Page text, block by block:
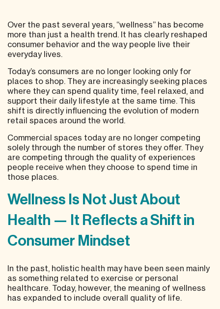
Over the past several years, “wellness” has become
more than just a health trend. It has clearly reshaped
consumer behavior and the way people live their
everyday lives.
Today’s consumers are no longer looking only for
places to shop. They are increasingly seeking places
where they can spend quality time, feel relaxed, and
support their daily lifestyle at the same time. This
shift is directly influencing the evolution of modern
retail spaces around the world.
Commercial spaces today are no longer competing
solely through the number of stores they offer. They
are competing through the quality of experiences
people receive when they choose to spend time in
those places.
Wellness Is Not Just About
Health — It Reflects a Shift in
Consumer Mindset
In the past, holistic health may have been seen mainly
as something related to exercise or personal
healthcare. Today, however, the meaning of wellness
has expanded to include overall quality of life.